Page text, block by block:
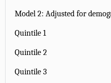
Model 2: Adjusted for
Quintile 1
Quintile 2
Quintile 3